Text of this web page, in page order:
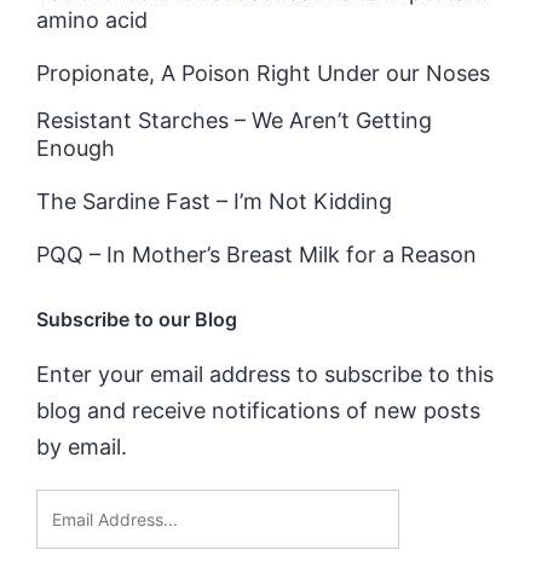
amino acid
Propionate, A Poison Right Under our Noses
Resistant Starches – We Aren’t Getting
Enough
The Sardine Fast – I’m Not Kidding
PQQ – In Mother’s Breast Milk for a Reason
Subscribe to our Blog
Enter your email address to subscribe to this
blog and receive notifications of new posts
by email.